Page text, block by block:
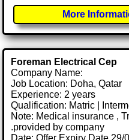
More
Foreman Electrical Cep
Company Name:
Job Location: Doha, Qatar
Experience: 2 years
Qualification: Matric |
Note: Medical insurance ,
.provided by company